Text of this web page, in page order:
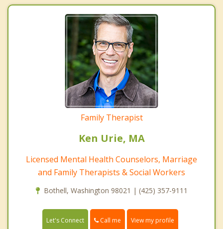
Family Therapist
Ken Urie, MA
Licensed Mental Health Counselors, Marriage
and Family Therapists & Social Workers
Bothell, Washington 98021 | (425) 357-9111
Let's Connect Call me View my profile